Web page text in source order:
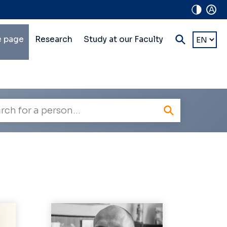
A
page Research Study at our Faculty
Choose